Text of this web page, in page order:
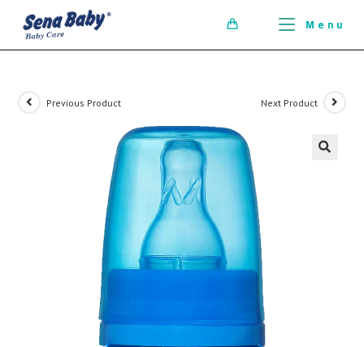
della ribalta dell'iconico cronografo.
Menu
Previous Product Next Product